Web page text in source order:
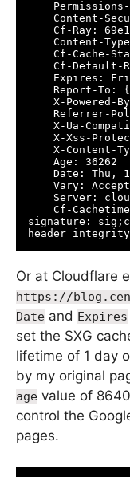
Content-
Cf-Ray:
Content-
Cf-Cache-
Cf-Default-
Expires:
Report-To:
X-Powered-
Referrer-
X-Ua-
X-Xss-
X-Content-
    Age: 36262
Date: Thu,
Vary:
Server:
Cf-
signature:
header integrity:
Or at Cloudflare
https://
Date and Expires
set the SXG
lifetime of 1 day
by my original
age value of
control the
pages.